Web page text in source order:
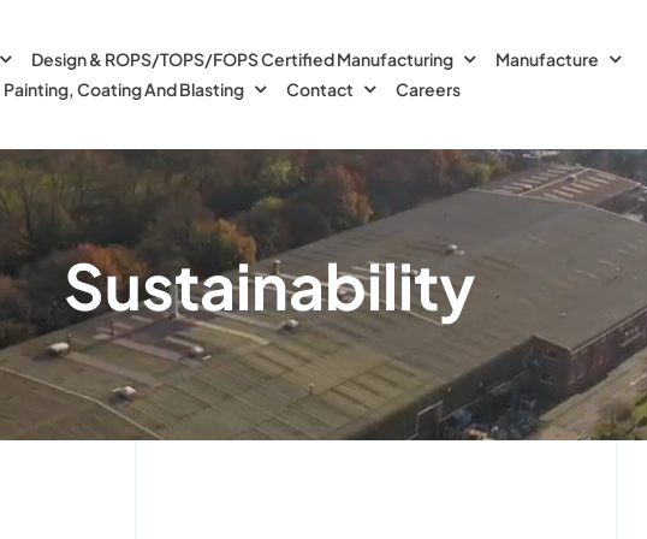
Design & ROPS/TOPS/FOPS Certified Manufacturing
Manufacture
Painting, Coating And Blasting
Contact Careers
Sustainability